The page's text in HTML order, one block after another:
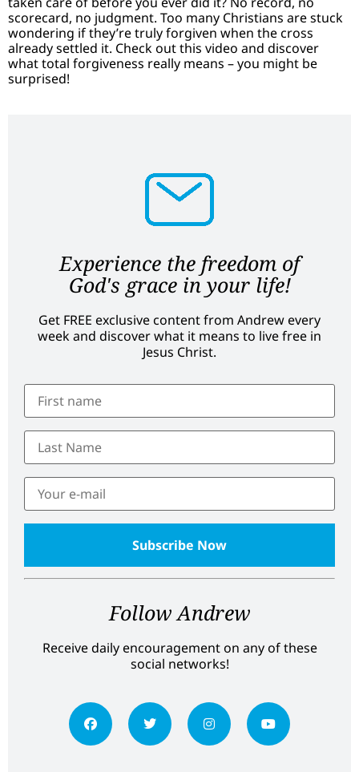
scorecard, no judgment. Too many Christians are stuck
wondering if they’re truly forgiven when the cross
already settled it. Check out this video and discover
what total forgiveness really means – you might be
surprised!
Experience the freedom of
God's grace in your life!
Get FREE exclusive content from Andrew every
week and discover what it means to live free in
Jesus Christ.
Follow Andrew
Receive daily encouragement on any of these
social networks!